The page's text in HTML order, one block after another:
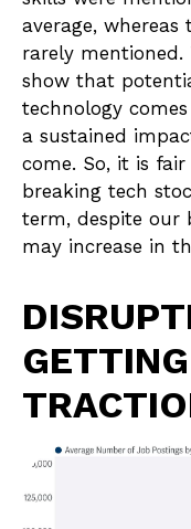
average,
rarely
show that
technology
a sustained
come. So, it is
breaking tech
term, despite our
may increase in